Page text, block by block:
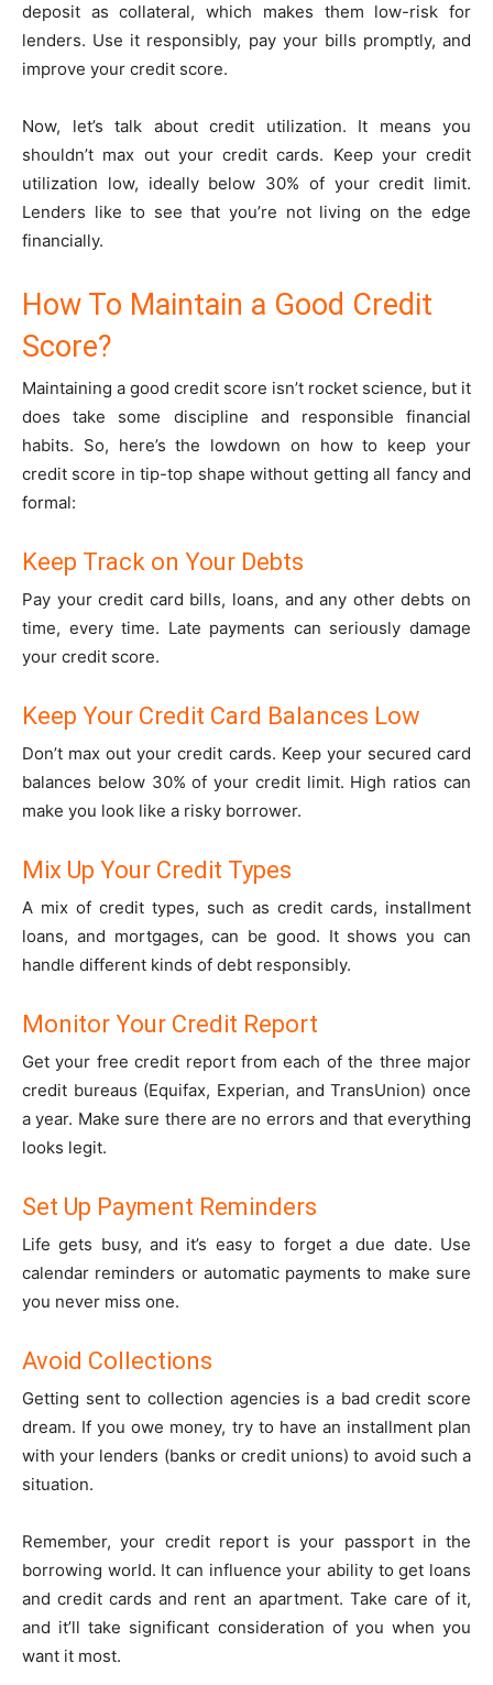
deposit as collateral, which makes them low-risk for
lenders. Use it responsibly, pay your bills promptly, and
improve your credit score.
Now, let’s talk about credit utilization. It means you
shouldn’t max out your credit cards. Keep your credit
utilization low, ideally below 30% of your credit limit.
Lenders like to see that you’re not living on the edge
financially.
How To Maintain a Good Credit
Score?
Maintaining a good credit score isn’t rocket science, but it
does take some discipline and responsible financial
habits. So, here’s the lowdown on how to keep your
credit score in tip-top shape without getting all fancy and
formal:
Keep Track on Your Debts
Pay your credit card bills, loans, and any other debts on
time, every time. Late payments can seriously damage
your credit score.
Keep Your Credit Card Balances Low
Don’t max out your credit cards. Keep your secured card
balances below 30% of your credit limit. High ratios can
make you look like a risky borrower.
Mix Up Your Credit Types
A mix of credit types, such as credit cards, installment
loans, and mortgages, can be good. It shows you can
handle different kinds of debt responsibly.
Monitor Your Credit Report
Get your free credit report from each of the three major
credit bureaus (Equifax, Experian, and TransUnion) once
a year. Make sure there are no errors and that everything
looks legit.
Set Up Payment Reminders
Life gets busy, and it’s easy to forget a due date. Use
calendar reminders or automatic payments to make sure
you never miss one.
Avoid Collections
Getting sent to collection agencies is a bad credit score
dream. If you owe money, try to have an installment plan
with your lenders (banks or credit unions) to avoid such a
situation.
Remember, your credit report is your passport in the
borrowing world. It can influence your ability to get loans
and credit cards and rent an apartment. Take care of it,
and it’ll take significant consideration of you when you
want it most.